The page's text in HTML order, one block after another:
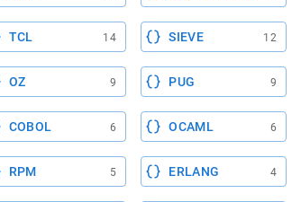
TCL 14 SIEVE 12
OZ 9 PUG 9
COBOL 6 OCAML 6
RPM 5 ERLANG 4